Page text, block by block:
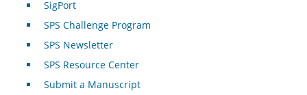
SigPort
SPS Challenge Program
SPS Newsletter
SPS Resource Center
Submit a Manuscript